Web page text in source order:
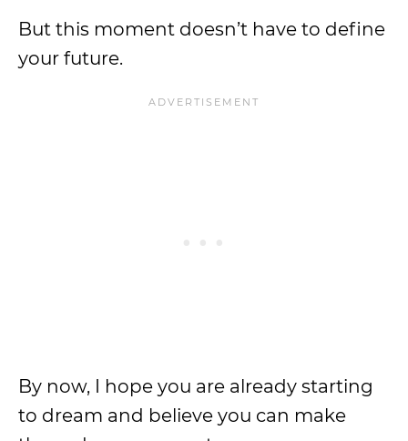
But this moment doesn’t have to define
your future.
By now, I hope you are already starting
to dream and believe you can make